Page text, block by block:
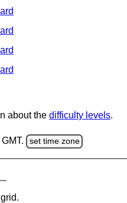
about the difficulty levels.
set time zone